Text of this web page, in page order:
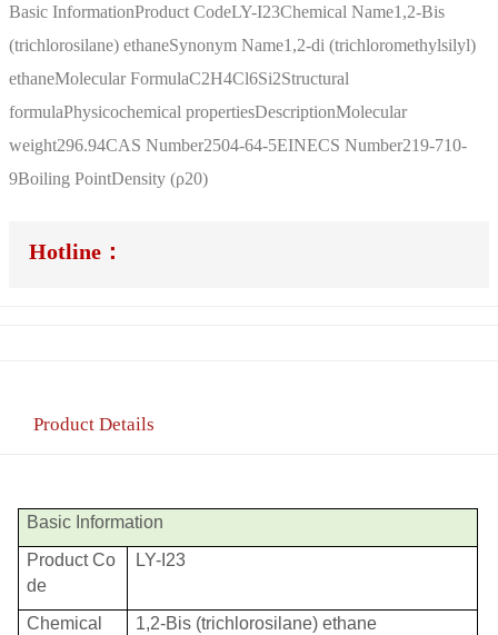
Basic InformationProduct CodeLY-I23Chemical Name1,2-Bis
(trichlorosilane) ethaneSynonym Name1,2-di (trichloromethylsilyl)
ethaneMolecular FormulaC2H4Cl6Si2Structural
formulaPhysicochemical propertiesDescriptionMolecular
weight296.94CAS Number2504-64-5EINECS Number219-710-
9Boiling PointDensity (ρ20)
Hotline：
Product Details
Basic Information
Product Co
de
LY-I23
Chemical
1,2-Bis (trichlorosilane) ethane